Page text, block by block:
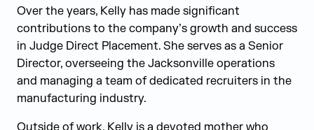
Over the years, Kelly has made significant
contributions to the company’s growth and success
in Judge Direct Placement. She serves as a Senior
Director, overseeing the Jacksonville operations
and managing a team of dedicated recruiters in the
manufacturing industry.
Outside of work, Kelly is a devoted mother who